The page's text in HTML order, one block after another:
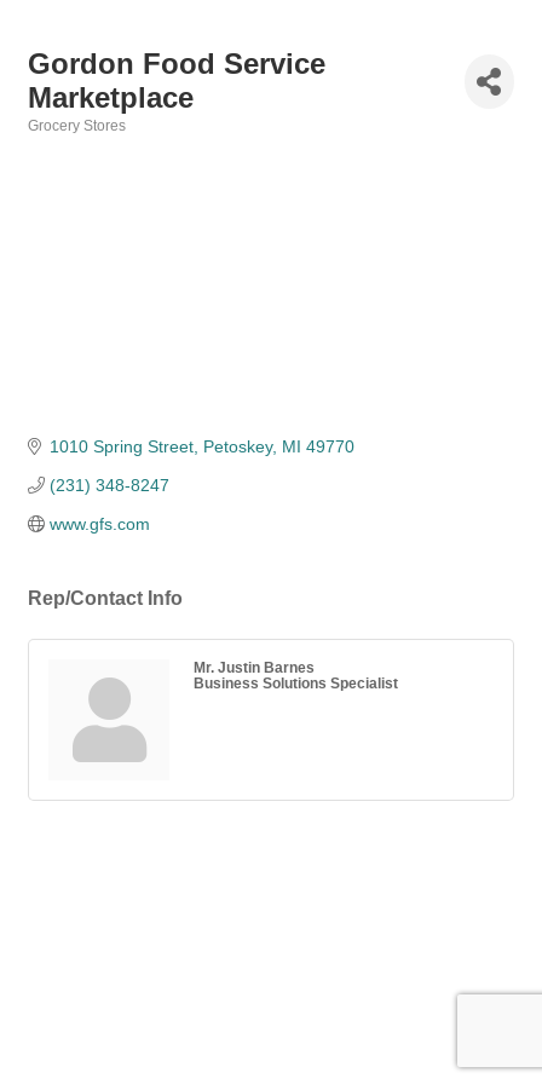
Gordon Food Service
Marketplace
Grocery Stores
1010 Spring Street Petoskey MI 49770
(231) 348-8247
www.gfs.com
Rep/Contact Info
Mr. Justin Barnes
Business Solutions Specialist